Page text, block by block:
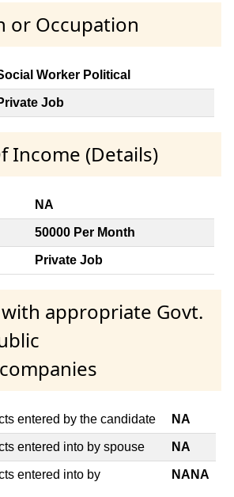
or Occupation
Worker Political
Job
Income (Details)
NA
50000 Per Month
Private Job
appropriate Govt.
entered by the candidate NA
entered into by spouse NA
entered into by
NANA